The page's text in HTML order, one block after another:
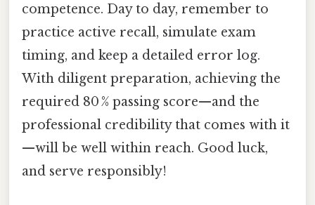
competence. Day to day, remember to
practice active recall, simulate exam
timing, and keep a detailed error log.
With diligent preparation, achieving the
required 80 % passing score—and the
professional credibility that comes with it
—will be well within reach. Good luck,
and serve responsibly!